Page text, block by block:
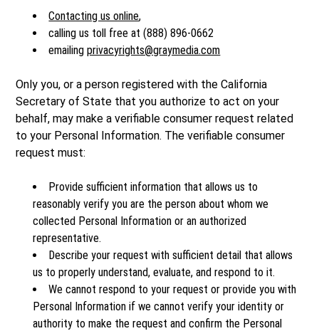
Contacting us online,
calling us toll free at (888) 896-0662
emailingprivacyrights@graymedia.com
Only you, or a person registered with the California
Secretary of State that you authorize to act on your
behalf, may make a verifiable consumer request related
to your Personal Information. The verifiable consumer
request must:
Provide sufficient information that allows us to
reasonably verify you are the person about whom we
collected Personal Information or an authorized
representative.
Describe your request with sufficient detail that allows
us to properly understand, evaluate, and respond to it.
We cannot respond to your request or provide you with
Personal Information if we cannot verify your identity or
authority to make the request and confirm the Personal